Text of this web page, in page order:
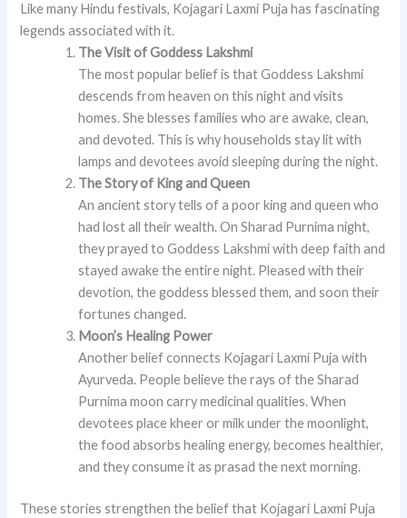
Like many Hindu festivals, Kojagari Laxmi Puja has fascinating
legends associated with it.
The Visit of Goddess Lakshmi
The most popular belief is that Goddess Lakshmi
descends from heaven on this night and visits
homes. She blesses families who are awake, clean,
and devoted. This is why households stay lit with
lamps and devotees avoid sleeping during the night.
The Story of King and Queen
An ancient story tells of a poor king and queen who
had lost all their wealth. On Sharad Purnima night,
they prayed to Goddess Lakshmi with deep faith and
stayed awake the entire night. Pleased with their
devotion, the goddess blessed them, and soon their
fortunes changed.
Moon’s Healing Power
Another belief connects Kojagari Laxmi Puja with
Ayurveda. People believe the rays of the Sharad
Purnima moon carry medicinal qualities. When
devotees place kheer or milk under the moonlight,
the food absorbs healing energy, becomes healthier,
and they consume it as prasad the next morning.
These stories strengthen the belief that Kojagari Laxmi Puja